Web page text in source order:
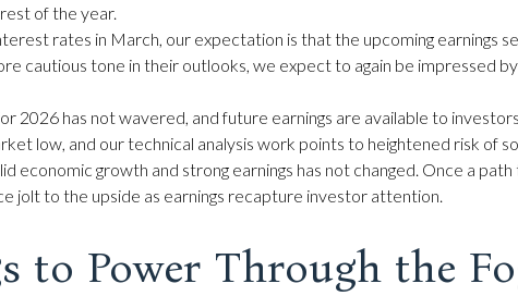
of the year.
rates in March, our expectation is that the upcoming earnings
cautious tone in their outlooks, we expect to again be impressed
2026 has not wavered, and future earnings are available to
low, and our technical analysis work points to heightened risk of
economic growth and strong earnings has not changed. Once a
jolt to the upside as earnings recapture investor attention.
to Power Through the